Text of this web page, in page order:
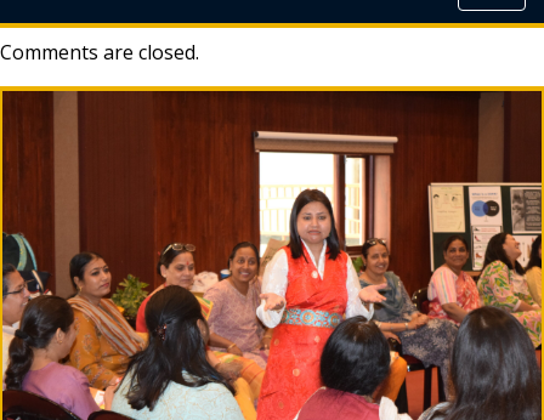
Comments are closed.